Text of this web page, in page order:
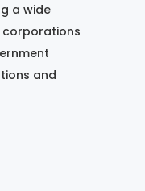
a wide
corporations
and